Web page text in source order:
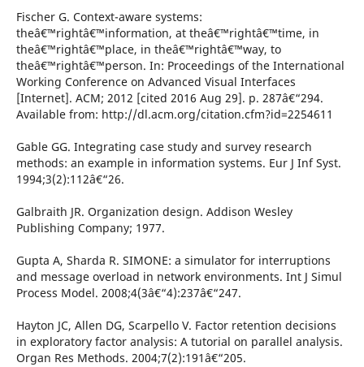
Fischer G. Context-aware systems:
theâ€™rightâ€™information, at theâ€™rightâ€™time, in
theâ€™rightâ€™place, in theâ€™rightâ€™way, to
theâ€™rightâ€™person. In: Proceedings of the International
Working Conference on Advanced Visual Interfaces
[Internet]. ACM; 2012 [cited 2016 Aug 29]. p. 287â€“294.
Available from: http://dl.acm.org/citation.cfm?id=2254611
Gable GG. Integrating case study and survey research
methods: an example in information systems. Eur J Inf Syst.
1994;3(2):112â€“26.
Galbraith JR. Organization design. Addison Wesley
Publishing Company; 1977.
Gupta A, Sharda R. SIMONE: a simulator for interruptions
and message overload in network environments. Int J Simul
Process Model. 2008;4(3â€“4):237â€“247.
Hayton JC, Allen DG, Scarpello V. Factor retention decisions
in exploratory factor analysis: A tutorial on parallel analysis.
Organ Res Methods. 2004;7(2):191â€“205.